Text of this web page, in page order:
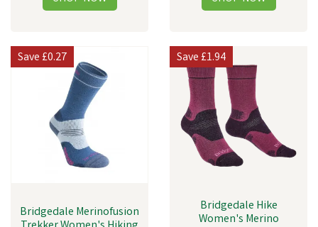
Bridgedale Merinofusion
Save£0.27
Bridgedale Hike
Women's Merino
Save£1.94